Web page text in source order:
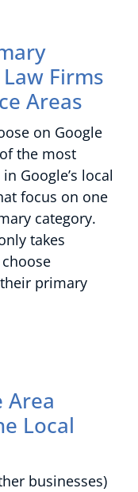
Firms
Areas
on Google
the most
Google’s local
focus on one
category.
takes
primary
Area
Local
businesses)